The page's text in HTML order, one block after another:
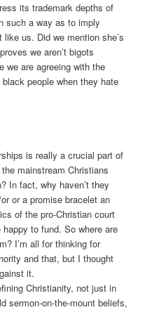
its trademark depths of
such a way as to imply
like us. Did we mention she’s
we aren’t bigots
we are agreeing with the
people when they hate
is really a crucial part of
mainstream Christians
In fact, why haven’t they
or a promise bracelet an
of the pro-Christian court
to fund. So where are
I’m all for thinking for
and that, but I thought
it.
Christianity, not just in
sermon-on-the-mount beliefs,